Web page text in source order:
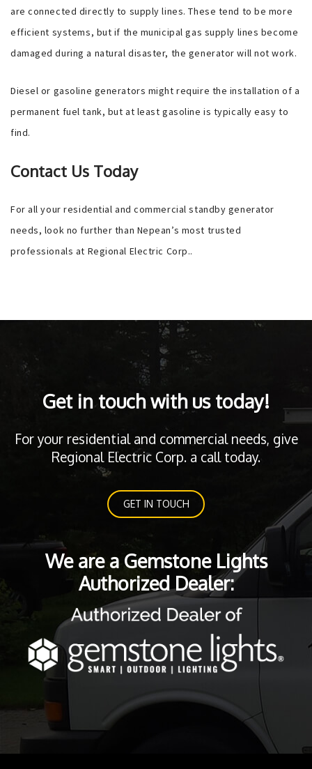
are connected directly to supply lines. These tend to be more
efficient systems, but if the municipal gas supply lines become
damaged during a natural disaster, the generator will not work.
Diesel or gasoline generators might require the installation of a
permanent fuel tank, but at least gasoline is typically easy to
find.
Contact Us Today
For all your residential and commercial standby generator
needs, look no further than Nepean’s most trusted
professionals at Regional Electric Corp..
Get in touch with us today!
For your residential and commercial needs, give
Regional Electric Corp. a call today.
GET IN TOUCH
We are a Gemstone Lights
Authorized Dealer: